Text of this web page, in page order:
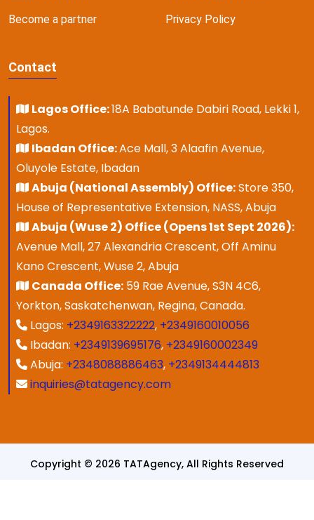
Become a partner Privacy Policy
Contact
Lagos Office:18A Babatunde Dabiri Road, Lekki 1,
Lagos.
Ibadan Office:Ace Mall, 3 Alaafin Avenue,
Oluyole Estate, Ibadan
Abuja (National Assembly) Office:Store 350,
House of Representative Extension, NASS, Abuja
Abuja (Wuse 2) Office (Opens 1st Sept 2026):
Avenue Mall, 27 Alexandria Crescent, Off Aminu
Kano Crescent, Wuse 2, Abuja
Canada Office: 59 Rae Avenue, S3N 4C6,
Yorkton, Saskatchenwan, Regina, Canada.
Lagos: +2349163322222, +2349160010056
Ibadan: +2349139695176, +2349160002349
Abuja: +2348088886463, +2349134444813
inquiries@tatagency.com
Copyright © 2026 TATAgency, All Rights Reserved